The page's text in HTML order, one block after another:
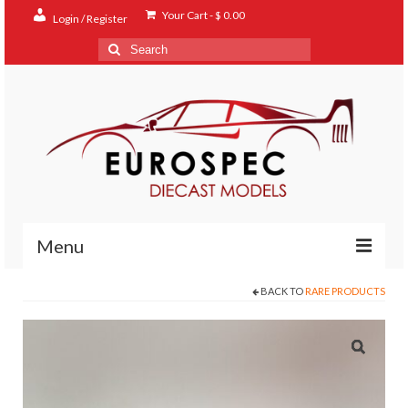
Login / Register Your Cart-$ 0.00
Search
for:
Menu
BACK TO RARE PRODUCTS